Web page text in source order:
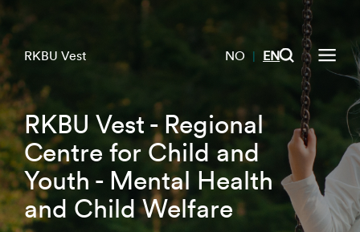
RKBU Vest NO | EN
RKBU Vest - Regional
Centre for Child and
Youth - Mental Health
and Child Welfare